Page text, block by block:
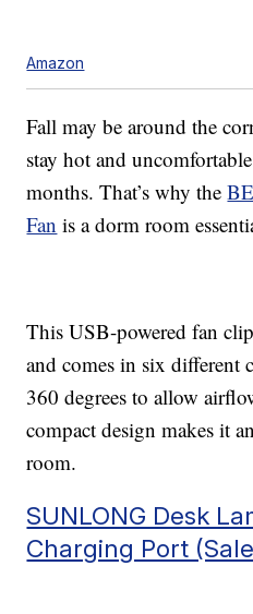
Amazon
Fall may be around the
stay hot and
months. That’s why the
Fan is a dorm room
This USB-powered fan
and comes in six different
360 degrees to allow
compact design makes it
room.
SUNLONG Desk
Charging Port (Sale